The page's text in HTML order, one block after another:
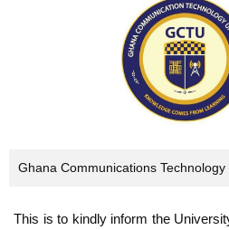
Ghana Communications Technology
This is to kindly inform the